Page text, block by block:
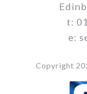
t:
e:
Copyright